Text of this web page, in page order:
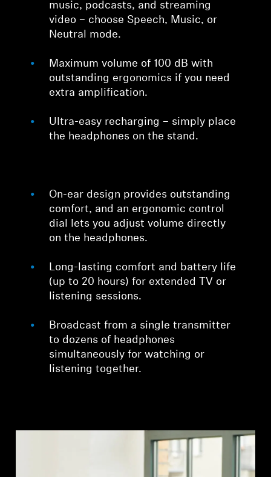
music, podcasts, and streaming
video – choose Speech, Music, or
Neutral mode.
Maximum volume of 100 dB with
outstanding ergonomics if you need
extra amplification.
Ultra-easy recharging – simply place
the headphones on the stand.
On-ear design provides outstanding
comfort, and an ergonomic control
dial lets you adjust volume directly
on the headphones.
Long-lasting comfort and battery life
(up to 20 hours) for extended TV or
listening sessions.
Broadcast from a single transmitter
to dozens of headphones
simultaneously for watching or
listening together.